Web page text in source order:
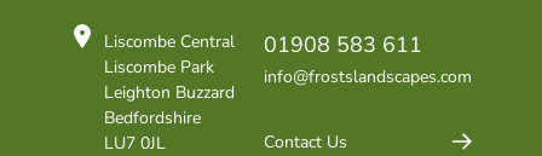
Liscombe Central
Liscombe Park
Leighton Buzzard
Bedfordshire
LU7 0JL
01908 583 611
info@frostslandscapes.com
Contact Us